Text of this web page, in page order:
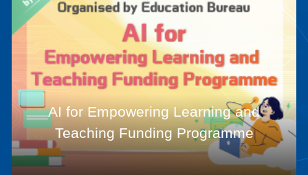
AI for Empowering Learning and
Teaching Funding Programme